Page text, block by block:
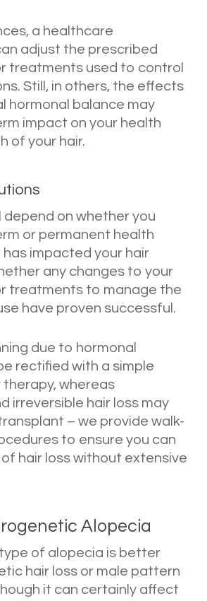
a healthcare
adjust the prescribed
treatments used to control
Still, in others, the effects
hormonal balance may
impact on your health
of your hair.
depend on whether you
or permanent health
impacted your hair
any changes to your
treatments to manage the
have proven successful.
due to hormonal
rectified with a simple
therapy, whereas
irreversible hair loss may
– we provide walk-
to ensure you can
hair loss without extensive
Alopecia
of alopecia is better
hair loss or male pattern
it can certainly affect